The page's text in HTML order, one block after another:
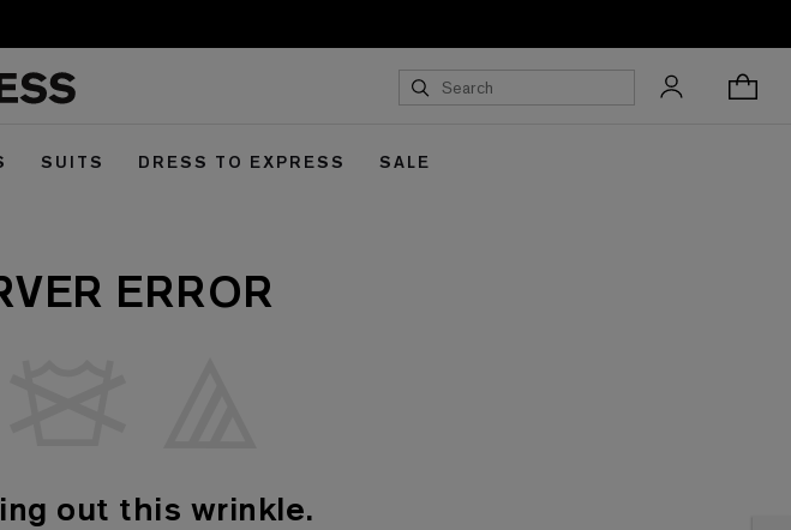
SUITS DRESS TO EXPRESS SALE
ERROR
out this wrinkle.